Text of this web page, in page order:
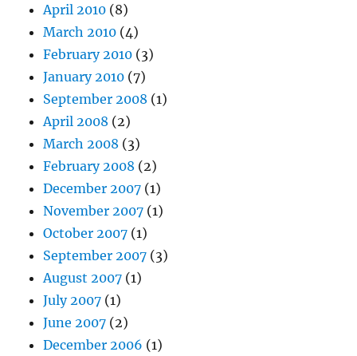
April 2010 (8)
March 2010 (4)
February 2010 (3)
January 2010 (7)
September 2008 (1)
April 2008 (2)
March 2008 (3)
February 2008 (2)
December 2007 (1)
November 2007 (1)
October 2007 (1)
September 2007 (3)
August 2007 (1)
July 2007 (1)
June 2007 (2)
December 2006 (1)